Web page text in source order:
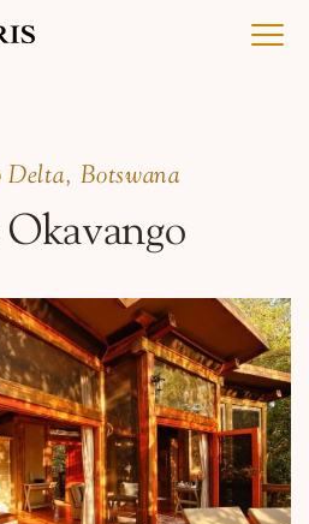
Delta, Botswana